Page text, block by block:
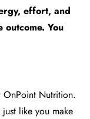
effort, and
outcome. You
Nutrition.
like you make